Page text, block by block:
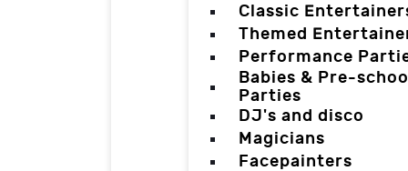
Classic
Themed
Performance
Babies & Pre-
Parties
DJ's and disco
Magicians
Facepainters